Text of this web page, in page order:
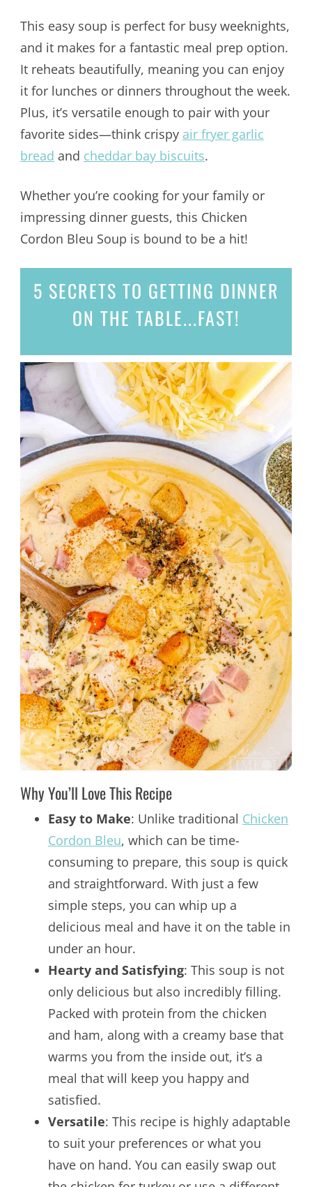
This easy soup is perfect for busy weeknights,
and it makes for a fantastic meal prep option.
It reheats beautifully, meaning you can enjoy
it for lunches or dinners throughout the week.
Plus, it’s versatile enough to pair with your
favorite sides—think crispy air fryer garlic
bread and cheddar bay biscuits.
Whether you’re cooking for your family or
impressing dinner guests, this Chicken
Cordon Bleu Soup is bound to be a hit!
5 SECRETS TO GETTING DINNER
ON THE TABLE...FAST!
Why You’ll Love This Recipe
Easy to Make: Unlike traditional Chicken
Cordon Bleu, which can be time-
consuming to prepare, this soup is quick
and straightforward. With just a few
simple steps, you can whip up a
delicious meal and have it on the table in
under an hour.
Hearty and Satisfying: This soup is not
only delicious but also incredibly filling.
Packed with protein from the chicken
and ham, along with a creamy base that
warms you from the inside out, it’s a
meal that will keep you happy and
satisfied.
Versatile: This recipe is highly adaptable
to suit your preferences or what you
have on hand. You can easily swap out